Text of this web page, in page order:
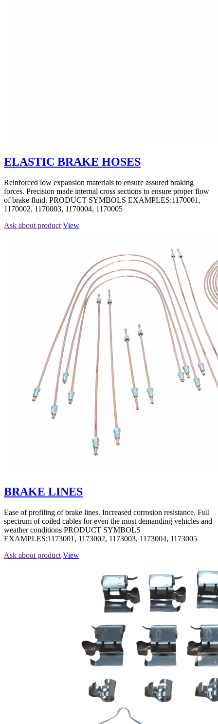
ELASTIC BRAKE HOSES
Reinforced low expansion materials to ensure assured braking
forces. Precision made internal cross sections to ensure proper flow
of brake fluid. PRODUCT SYMBOLS EXAMPLES:1170001,
1170002, 1170003, 1170004, 1170005
Ask about product View
BRAKE LINES
Ease of profiling of brake lines. Increased corrosion resistance. Full
spectrum of coiled cables for even the most demanding vehicles and
weather conditions PRODUCT SYMBOLS
EXAMPLES:1173001, 1173002, 1173003, 1173004, 1173005
Ask about product View